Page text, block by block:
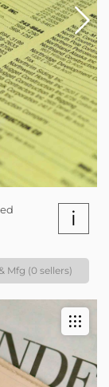
i
Mfg (0 sellers)